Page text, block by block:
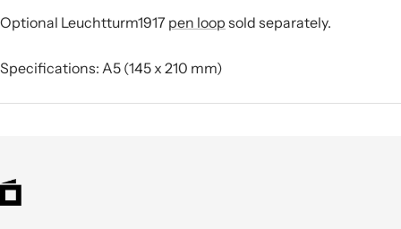
Optional Leuchtturm1917 pen loop sold separately.
Specifications: A5 (145 x 210 mm)